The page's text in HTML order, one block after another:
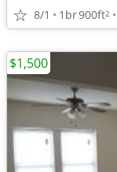
8/1 1br900ft2
$1,500